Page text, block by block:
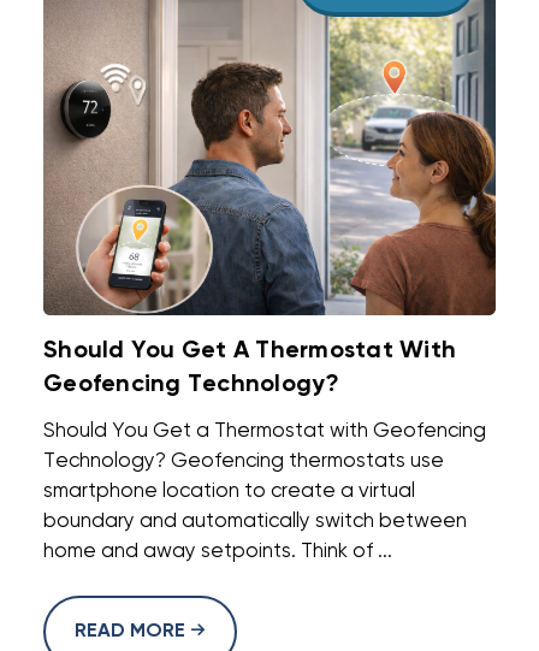
Should You Get A Thermostat With
Geofencing Technology?
Should You Get a Thermostat with Geofencing
Technology? Geofencing thermostats use
smartphone location to create a virtual
boundary and automatically switch between
home and away setpoints. Think of ...
READ MORE